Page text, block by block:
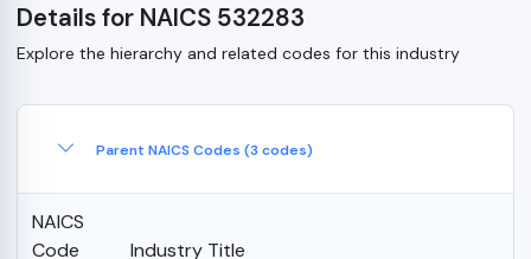
Details for NAICS 532283
Explore the hierarchy and related codes for this industry
Parent NAICS Codes (3 codes)
NAICS
Code
Industry Title